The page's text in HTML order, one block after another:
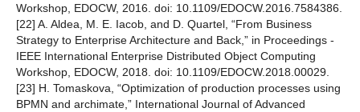
Workshop, EDOCW, 2016. doi: 10.1109/EDOCW.2016.7584386.
[22] A. Aldea, M. E. Iacob, and D. Quartel, “From Business
Strategy to Enterprise Architecture and Back,” in Proceedings -
IEEE International Enterprise Distributed Object Computing
Workshop, EDOCW, 2018. doi: 10.1109/EDOCW.2018.00029.
[23] H. Tomaskova, “Optimization of production processes using
BPMN and archimate,” International Journal of Advanced